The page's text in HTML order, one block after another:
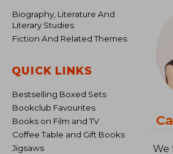
Biography, Literature And
Literary Studies
Fiction And Related Themes
QUICK LINKS
Bestselling Boxed Sets
Bookclub Favourites
Books on Film and TV
Coffee Table and Gift Books
Jigsaws
We